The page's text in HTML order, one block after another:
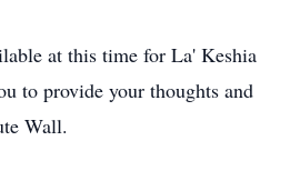
at this time for La' Keshia
to provide your thoughts and
Wall.